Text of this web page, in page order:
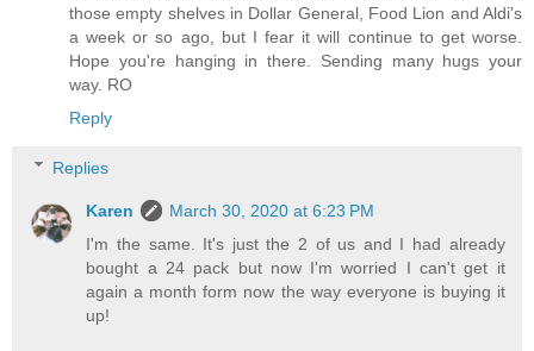
those empty shelves in Dollar General, Food Lion and Aldi's
a week or so ago, but I fear it will continue to get worse.
Hope you're hanging in there. Sending many hugs your
way. RO
Reply
Replies
Karen
March 30, 2020 at 6:23 PM
I'm the same. It's just the 2 of us and I had already
bought a 24 pack but now I'm worried I can't get it
again a month form now the way everyone is buying it
up!